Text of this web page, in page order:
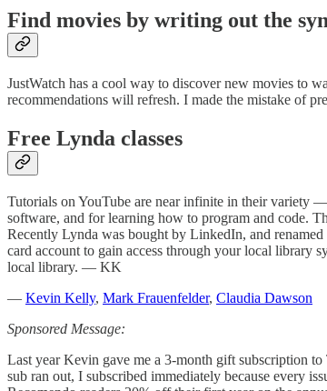
Find movies by writing out the
JustWatch has a cool way to discover new movies to
recommendations will refresh. I made the mistake of
Free Lynda classes
Tutorials on YouTube are near infinite in their variety
software, and for learning how to program and code.
Recently Lynda was bought by LinkedIn, and
card account to gain access through your local library
local library. — KK
— Kevin Kelly, Mark Frauenfelder, Claudia Dawson
Sponsored Message:
Last year Kevin gave me a 3-month gift subscription
sub ran out, I subscribed immediately because every